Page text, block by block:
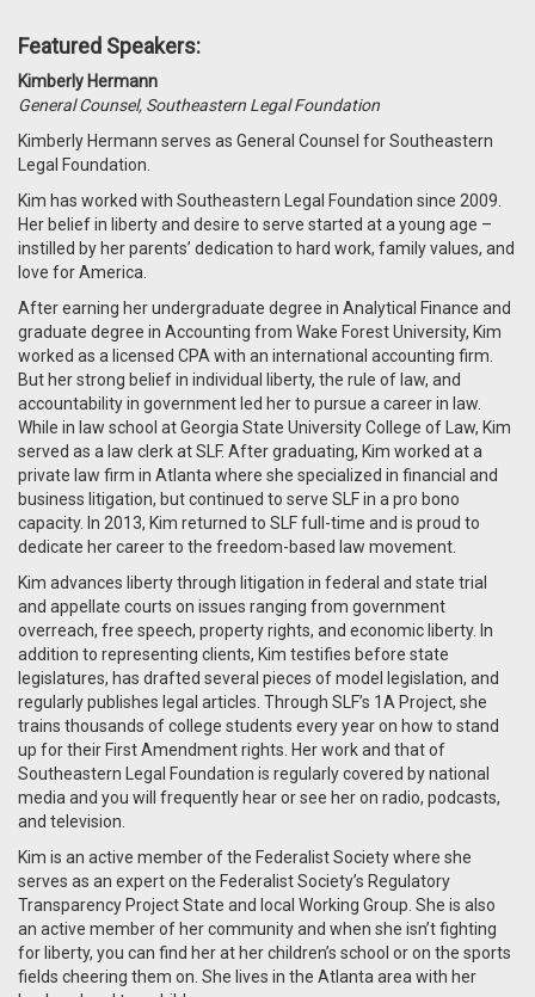
Featured Speakers:
Kimberly Hermann
General Counsel, Southeastern Legal Foundation
Kimberly Hermann serves as General Counsel for Southeastern
Legal Foundation.
Kim has worked with Southeastern Legal Foundation since 2009.
Her belief in liberty and desire to serve started at a young age –
instilled by her parents’ dedication to hard work, family values, and
love for America.
After earning her undergraduate degree in Analytical Finance and
graduate degree in Accounting from Wake Forest University, Kim
worked as a licensed CPA with an international accounting firm.
But her strong belief in individual liberty, the rule of law, and
accountability in government led her to pursue a career in law.
While in law school at Georgia State University College of Law, Kim
served as a law clerk at SLF. After graduating, Kim worked at a
private law firm in Atlanta where she specialized in financial and
business litigation, but continued to serve SLF in a pro bono
capacity. In 2013, Kim returned to SLF full-time and is proud to
dedicate her career to the freedom-based law movement.
Kim advances liberty through litigation in federal and state trial
and appellate courts on issues ranging from government
overreach, free speech, property rights, and economic liberty. In
addition to representing clients, Kim testifies before state
legislatures, has drafted several pieces of model legislation, and
regularly publishes legal articles. Through SLF’s 1A Project, she
trains thousands of college students every year on how to stand
up for their First Amendment rights. Her work and that of
Southeastern Legal Foundation is regularly covered by national
media and you will frequently hear or see her on radio, podcasts,
and television.
Kim is an active member of the Federalist Society where she
serves as an expert on the Federalist Society’s Regulatory
Transparency Project State and local Working Group. She is also
an active member of her community and when she isn’t fighting
for liberty, you can find her at her children’s school or on the sports
fields cheering them on. She lives in the Atlanta area with her